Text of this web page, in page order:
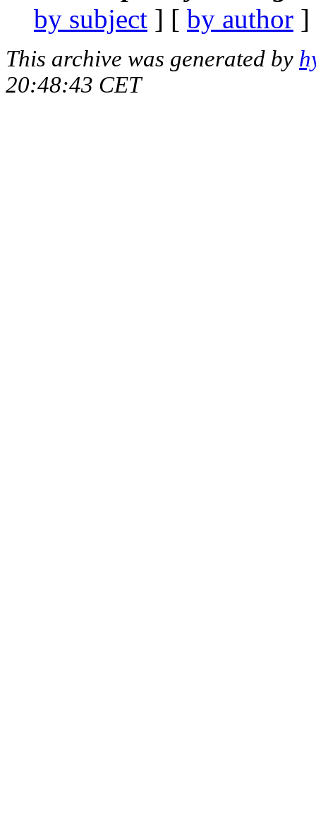
by subject ] [ by author
This archive was generated by
20:48:43 CET